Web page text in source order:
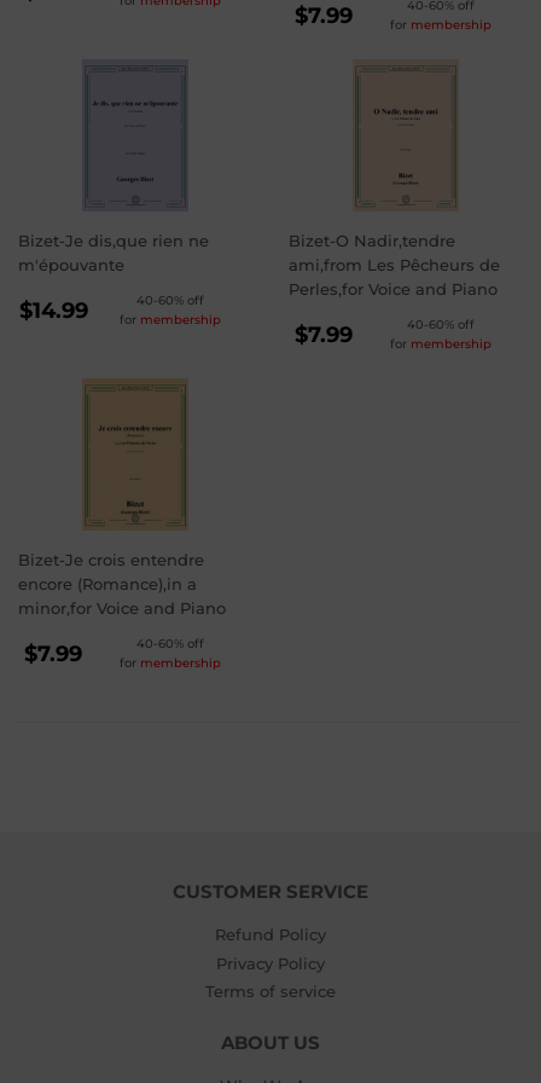
PRICE REGULAR
PRICE
$7.99
40-60% off
for membership
Bizet-Je dis,que rien ne
m'épouvante
REGULAR
PRICE
$14.99
40-60% off
for membership
Bizet-O Nadir,tendre
ami,from Les Pêcheurs de
Perles,for Voice and Piano
REGULAR
PRICE
$7.99
40-60% off
for membership
Bizet-Je crois entendre
encore (Romance),in a
minor,for Voice and Piano
REGULAR
PRICE
$7.99
40-60% off
for membership
CUSTOMER SERVICE
Refund Policy
Privacy Policy
Terms of service
ABOUT US